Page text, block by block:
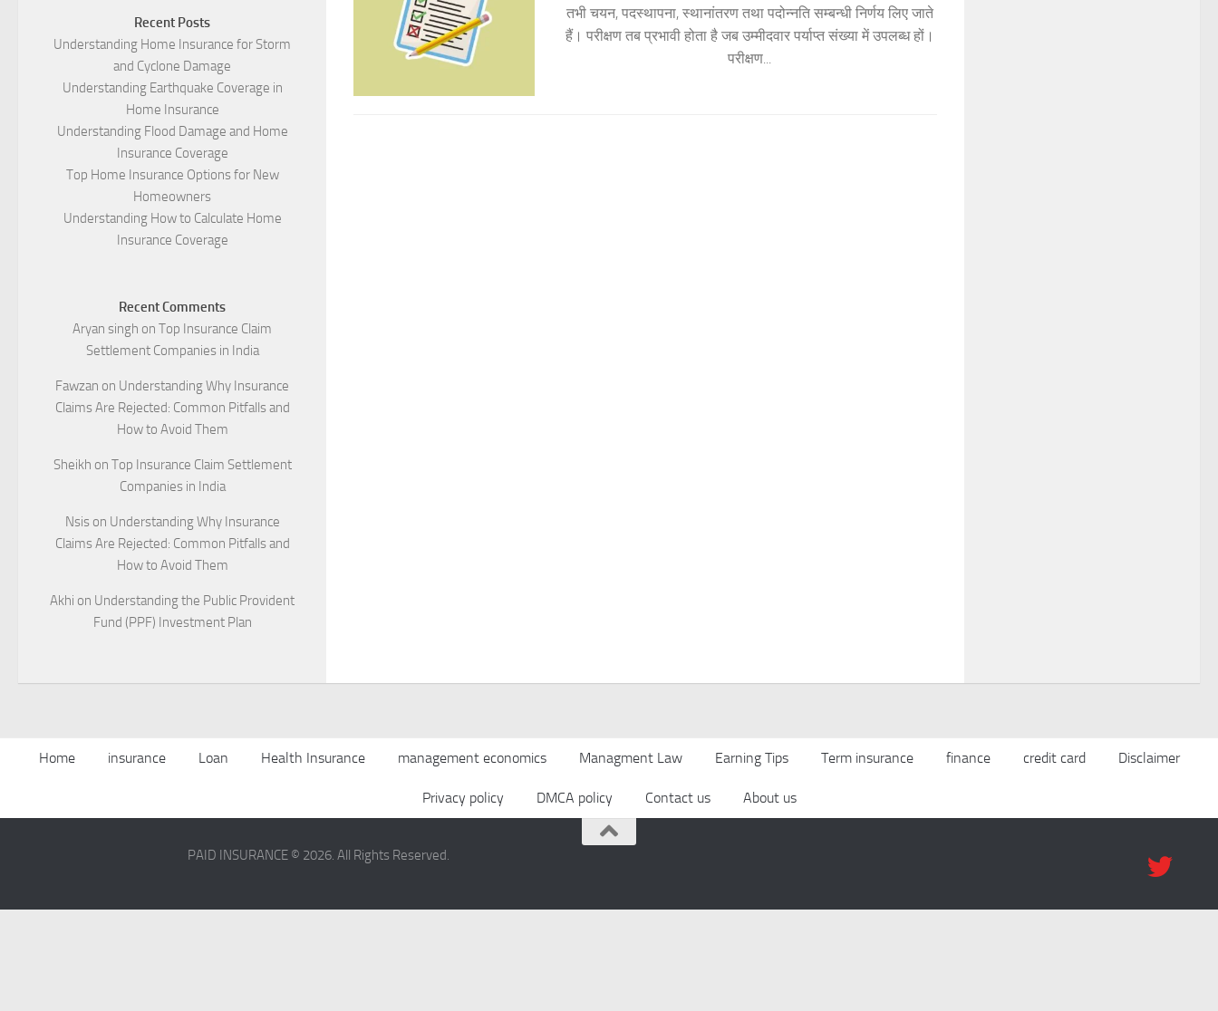
तभी चयन, पदस्थापना, स्थानांतरण तथा पदोन्नति सम्बन्धी निर्णय लिए जाते
हैं। परीक्षण तब प्रभावी होता है जब उम्मीदवार पर्याप्त संख्या में उपलब्ध हों।
परीक्षण...
Recent Posts
Understanding Home Insurance for Storm
and Cyclone Damage
Understanding Earthquake Coverage in
Home Insurance
Understanding Flood Damage and Home
Insurance Coverage
Top Home Insurance Options for New
Homeowners
Understanding How to Calculate Home
Insurance Coverage
Recent Comments
Aryan singh on Top Insurance Claim
Settlement Companies in India
Fawzan on Understanding Why Insurance
Claims Are Rejected: Common Pitfalls and
How to Avoid Them
Sheikh on Top Insurance Claim Settlement
Companies in India
Nsison Understanding Why Insurance
Claims Are Rejected: Common Pitfalls and
How to Avoid Them
Akhi on Understanding the Public Provident
Fund (PPF) Investment Plan
Home insurance Loan Health Insurance management economics Managment Law Earning Tips Term insurance finance credit card Disclaimer
Privacy policy DMCA policy Contact us About us
PAID INSURANCE © 2026. All Rights Reserved.